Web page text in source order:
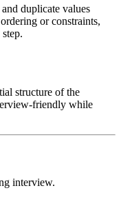
duplicate values
or constraints,
structure of the
friendly while
interview.